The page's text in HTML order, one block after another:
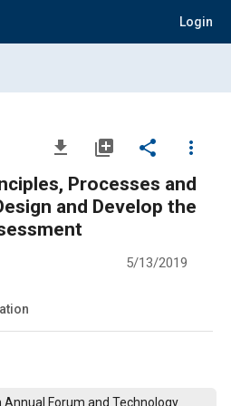
Login
file_download library_add share
more_vert
Processes and
and Develop the
5/13/2019
Forum and Technology